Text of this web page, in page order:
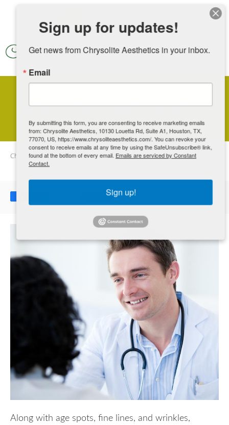
Skip to main content
What to Do About Sagging Skin
Chrysolite Aesthetics Blog What to Do About Sagging Skin
Along with age spots, fine lines, and wrinkles,
Sign up for updates!
Get news from Chrysolite Aesthetics in your inbox.
Email
By submitting this form, you are consenting to receive marketing emails
from: Chrysolite Aesthetics, 10130 Louetta Rd, Suite A1, Houston, TX,
77070, US, https://www.chrysoliteaesthetics.com/. You can revoke your
consent to receive emails at any time by using the SafeUnsubscribe® link,
found at the bottom of every email. Emails are serviced by Constant
Contact.
Sign up!